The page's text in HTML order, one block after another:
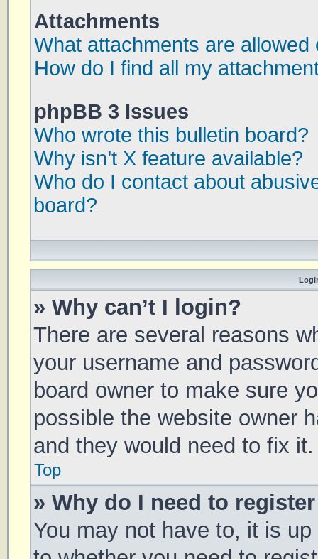
Attachments
What attachments are allowed
How do I find all my
phpBB 3 Issues
Who wrote this bulletin board?
Why isn’t X feature available?
Who do I contact about
board?
» Why can’t I login?
There are several reasons
your username and
board owner to make sure
possible the website owner
and they would need to fix it.
Top
» Why do I need to
You may not have to, it is